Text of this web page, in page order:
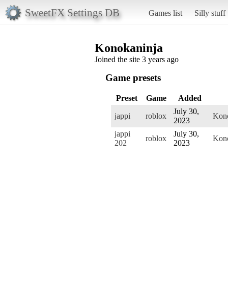
SweetFX Settings DB Games list Silly stuff
Konokaninja
Joined the site 3 years ago
Game presets
Preset Game Added
jappi roblox
July 30,
2023
jappi
202
roblox
July 30,
2023